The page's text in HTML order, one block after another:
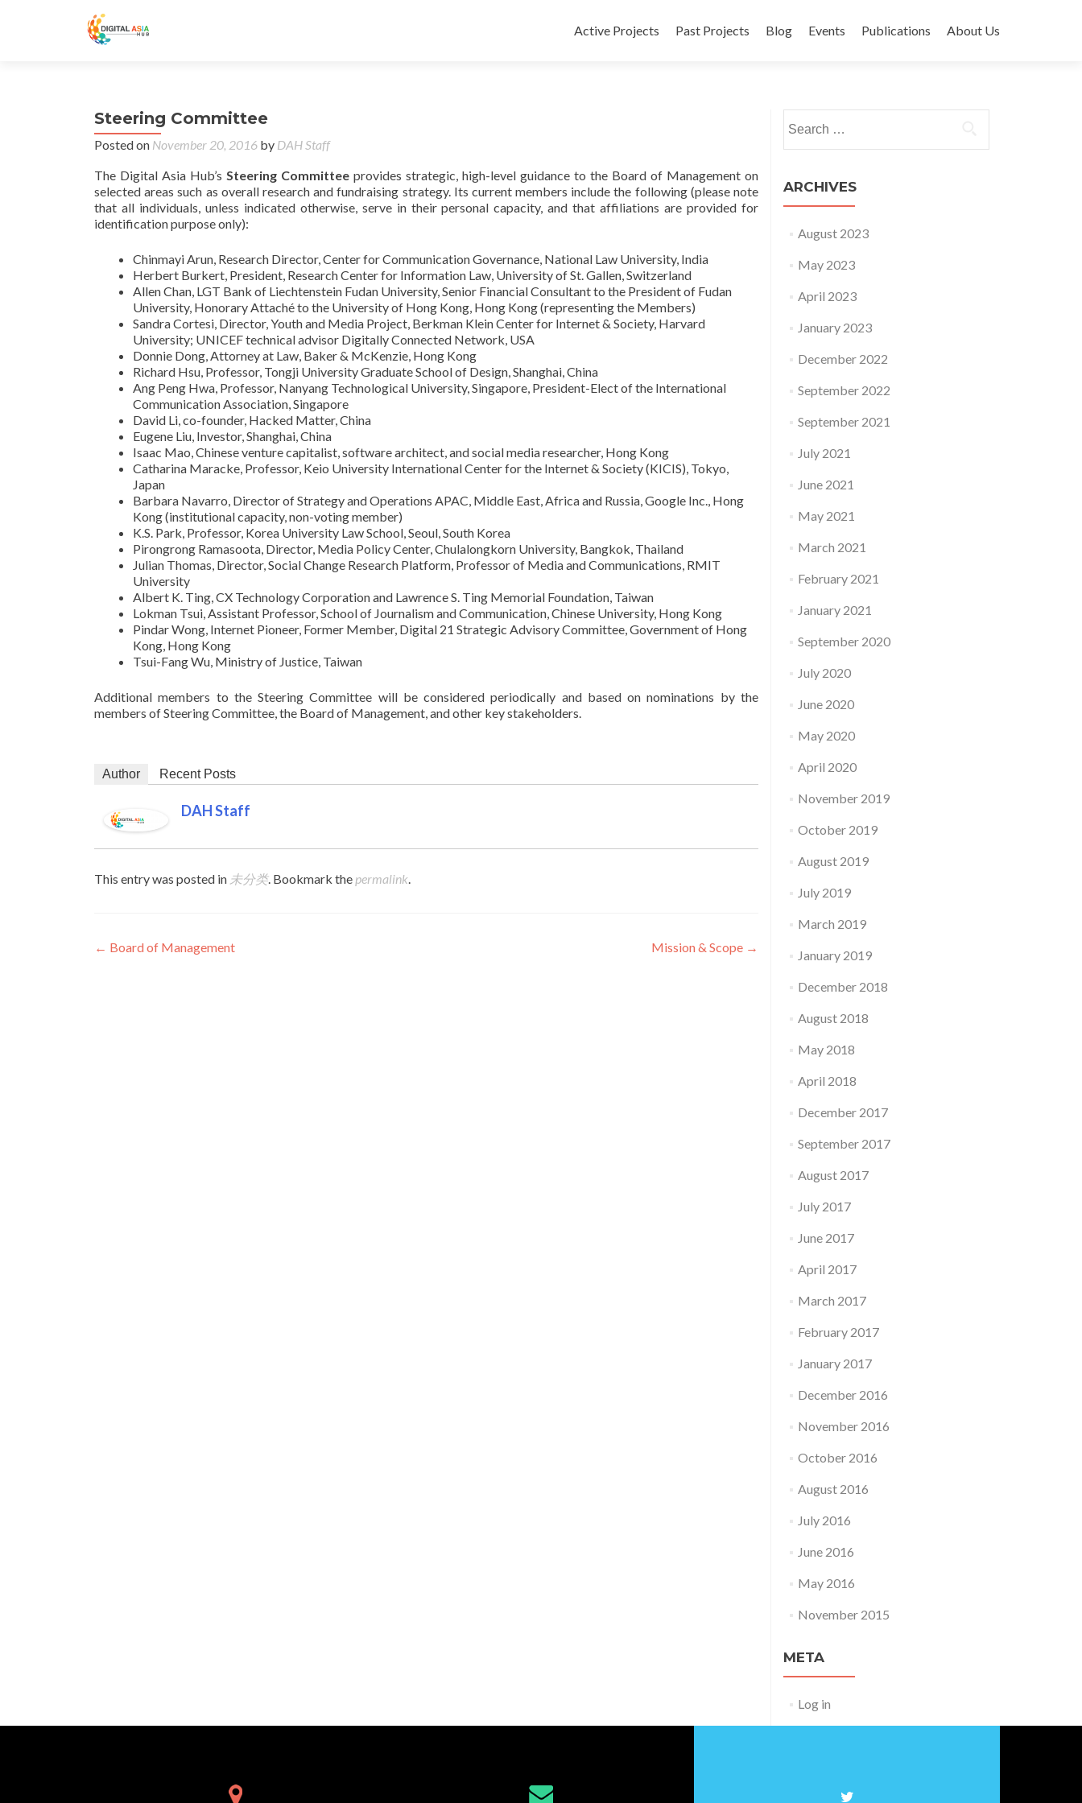
Active Projects Past Projects Blog Events Publications About Us
Steering Committee
Posted on November 20, 2016 by DAH Staff
The Digital Asia Hub’s Steering Committee provides strategic, high-level guidance to the Board of Management on
selected areas such as overall research and fundraising strategy. Its current members include the following (please note
that all individuals, unless indicated otherwise, serve in their personal capacity, and that affiliations are provided for
identification purpose only):
Chinmayi Arun, Research Director, Center for Communication Governance, National Law University, India
Herbert Burkert, President, Research Center for Information Law, University of St. Gallen, Switzerland
Allen Chan, LGT Bank of Liechtenstein Fudan University, Senior Financial Consultant to the President of Fudan
University, Honorary Attaché to the University of Hong Kong, Hong Kong (representing the Members)
Sandra Cortesi, Director, Youth and Media Project, Berkman Klein Center for Internet & Society, Harvard
University; UNICEF technical advisor Digitally Connected Network, USA
Donnie Dong, Attorney at Law, Baker & McKenzie, Hong Kong
Richard Hsu, Professor, Tongji University Graduate School of Design, Shanghai, China
Ang Peng Hwa, Professor, Nanyang Technological University, Singapore, President-Elect of the International
Communication Association, Singapore
David Li, co-founder, Hacked Matter, China
Eugene Liu, Investor, Shanghai, China
Isaac Mao, Chinese venture capitalist, software architect, and social media researcher, Hong Kong
Catharina Maracke, Professor, Keio University International Center for the Internet & Society (KICIS), Tokyo,
Japan
Barbara Navarro, Director of Strategy and Operations APAC, Middle East, Africa and Russia, Google Inc., Hong
Kong (institutional capacity, non-voting member)
K.S. Park, Professor, Korea University Law School, Seoul, South Korea
Pirongrong Ramasoota, Director, Media Policy Center, Chulalongkorn University, Bangkok, Thailand
Julian Thomas, Director, Social Change Research Platform, Professor of Media and Communications, RMIT
University
Albert K. Ting, CX Technology Corporation and Lawrence S. Ting Memorial Foundation, Taiwan
Lokman Tsui, Assistant Professor, School of Journalism and Communication, Chinese University, Hong Kong
Pindar Wong, Internet Pioneer, Former Member, Digital 21 Strategic Advisory Committee, Government of Hong
Kong, Hong Kong
Tsui-Fang Wu, Ministry of Justice, Taiwan
Additional members to the Steering Committee will be considered periodically and based on nominations by the
members of Steering Committee, the Board of Management, and other key stakeholders.
Author Recent Posts
DAH Staff
This entry was posted in 未分类. Bookmark the permalink.
Post navigation
← Board of Management Mission & Scope →
ARCHIVES
August 2023
May 2023
April 2023
January 2023
December 2022
September 2022
September 2021
July 2021
June 2021
May 2021
March 2021
February 2021
January 2021
September 2020
July 2020
June 2020
May 2020
April 2020
November 2019
October 2019
August 2019
July 2019
March 2019
January 2019
December 2018
August 2018
May 2018
April 2018
December 2017
September 2017
August 2017
July 2017
June 2017
April 2017
March 2017
February 2017
January 2017
December 2016
November 2016
October 2016
August 2016
July 2016
June 2016
May 2016
November 2015
META
Log in